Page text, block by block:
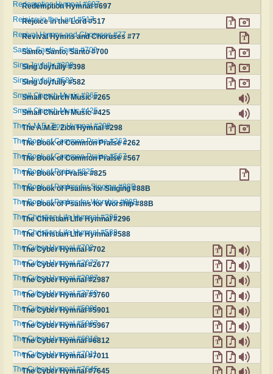
Redemption Hymnal #697
Redemption Hymnal #697
Rejoice in the Lord #517
Rejoice in the Lord #517
Revival Hymns and Choruses #77
Revival Hymns and Choruses #77
Santo, Santo, Santo #700
Santo, Santo, Santo #700
Sing Joyfully #398
Sing Joyfully #398
Sing Joyfully #582
Sing Joyfully #582
Small Church Music #265
Small Church Music #265
Small Church Music #425
Small Church Music #425
The A.M.E. Zion Hymnal #298
The A.M.E. Zion Hymnal #298
The Book of Common Praise #262
The Book of Common Praise #262
The Book of Common Praise #567
The Book of Common Praise #567
The Book of Praise #825
The Book of Praise #825
The Book of Psalms for Singing #88B
The Book of Psalms for Singing #88B
The Book of Psalms for Worship #88B
The Book of Psalms for Worship #88B
The Christian Life Hymnal #296
The Christian Life Hymnal #296
The Christian Life Hymnal #588
The Christian Life Hymnal #588
The Cyber Hymnal #702
The Cyber Hymnal #702
The Cyber Hymnal #2677
The Cyber Hymnal #2677
The Cyber Hymnal #2987
The Cyber Hymnal #2987
The Cyber Hymnal #3760
The Cyber Hymnal #3760
The Cyber Hymnal #5901
The Cyber Hymnal #5901
The Cyber Hymnal #5967
The Cyber Hymnal #5967
The Cyber Hymnal #6812
The Cyber Hymnal #6812
The Cyber Hymnal #7011
The Cyber Hymnal #7011
The Cyber Hymnal #7645
The Cyber Hymnal #7645